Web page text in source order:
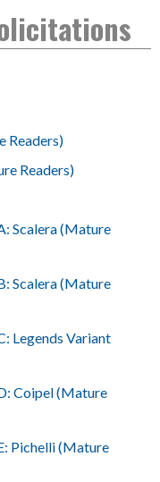
Readers)
Readers)
Scalera (Mature
Scalera (Mature
Legends Variant
Coipel (Mature
Pichelli (Mature